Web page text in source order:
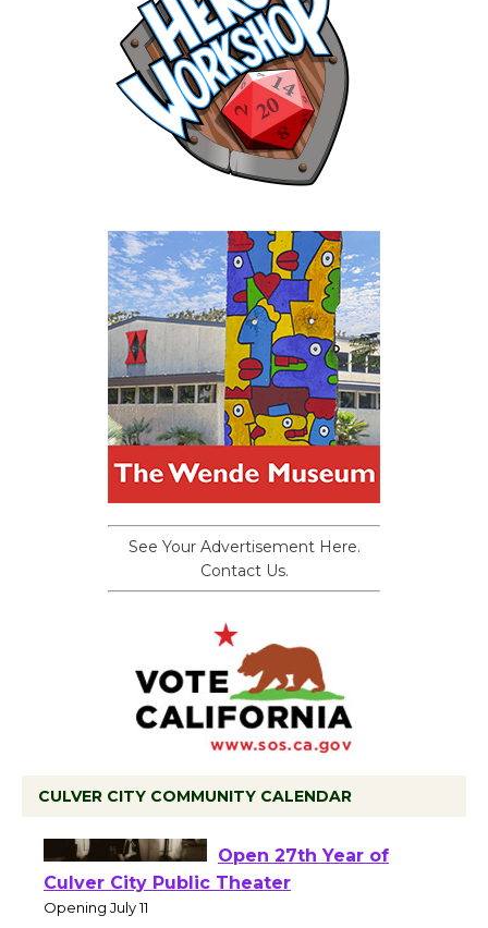
See Your Advertisement Here.
Contact Us.
CULVER CITY COMMUNITY CALENDAR
Wizard's Workshop
Open 27th Year of